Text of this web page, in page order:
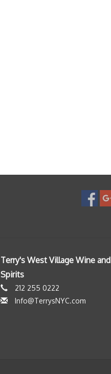
Terry's West Village Wine and
Spirits
212 255 0222
Info@TerrysNYC.com